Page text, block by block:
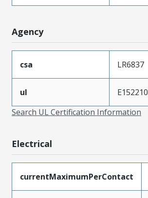
Agency
csa LR6837
ul
E152210
Search UL Certification Information
Electrical
currentMaximumPerContact